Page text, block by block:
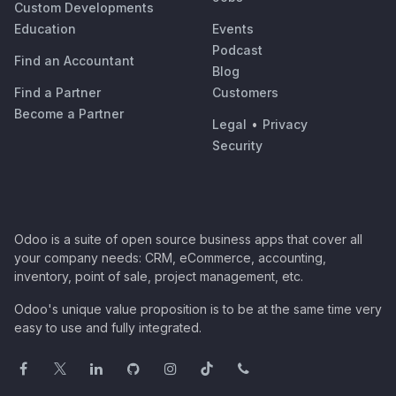
Custom Developments
Education
Find an Accountant
Find a Partner
Become a Partner
Events
Podcast
Blog
Customers
Legal • Privacy
Security
Odoo is a suite of open source business apps that cover all
your company needs: CRM, eCommerce, accounting,
inventory, point of sale, project management, etc.
Odoo's unique value proposition is to be at the same time very
easy to use and fully integrated.